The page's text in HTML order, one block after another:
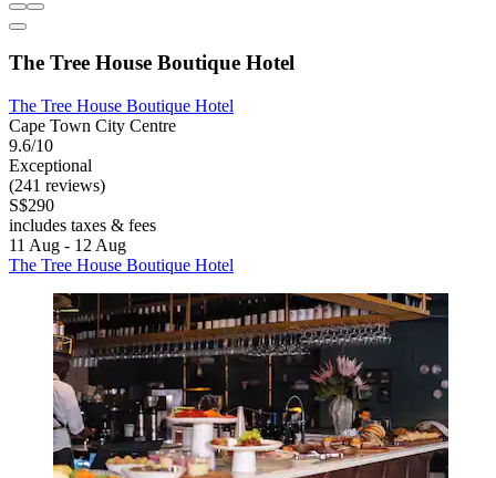
The Tree House Boutique Hotel
The Tree House Boutique Hotel
Cape Town City Centre
9.6/10
Exceptional
(241 reviews)
S$290
includes taxes & fees
11 Aug - 12 Aug
The Tree House Boutique Hotel